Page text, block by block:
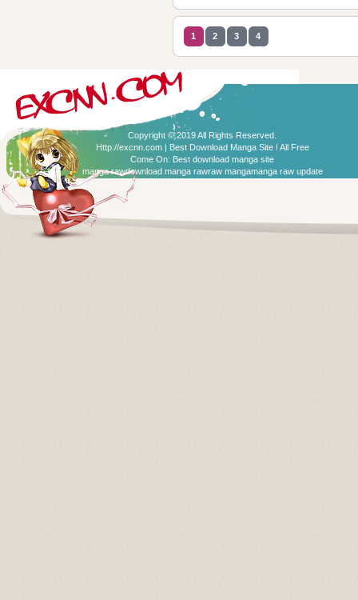
1 2 3 4
Copyright © 2019 All Rights Reserved.
Http://excnn.com | Best Download Manga Site ! All Free
Come On: Best download manga site
manga rawdownload manga rawraw mangamanga raw update